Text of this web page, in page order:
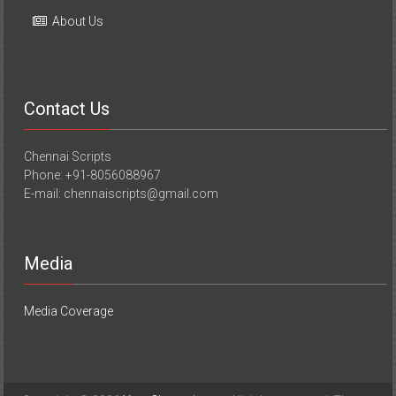
About Us
Contact Us
Chennai Scripts
Phone: +91-8056088967
E-mail: chennaiscripts@gmail.com
Media
Media Coverage